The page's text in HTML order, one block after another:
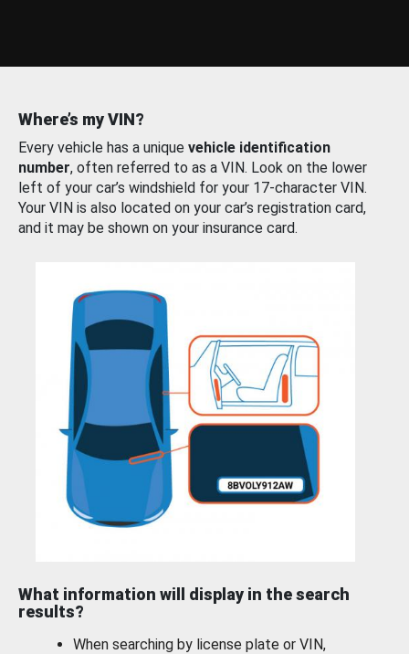
Where’s my VIN?
Every vehicle has a unique vehicle identification
number, often referred to as a VIN. Look on the lower
left of your car’s windshield for your 17-character VIN.
Your VIN is also located on your car’s registration card,
and it may be shown on your insurance card.
What information will display in the search
results?
When searching by license plate or VIN,